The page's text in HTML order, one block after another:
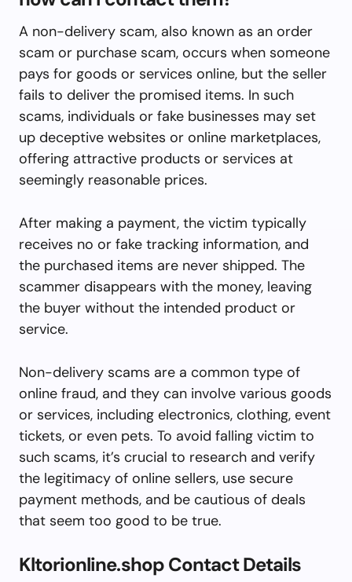
A non-delivery scam, also known as an order
scam or purchase scam, occurs when someone
pays for goods or services online, but the seller
fails to deliver the promised items. In such
scams, individuals or fake businesses may set
up deceptive websites or online marketplaces,
offering attractive products or services at
seemingly reasonable prices.
After making a payment, the victim typically
receives no or fake tracking information, and
the purchased items are never shipped. The
scammer disappears with the money, leaving
the buyer without the intended product or
service.
Non-delivery scams are a common type of
online fraud, and they can involve various goods
or services, including electronics, clothing, event
tickets, or even pets. To avoid falling victim to
such scams, it’s crucial to research and verify
the legitimacy of online sellers, use secure
payment methods, and be cautious of deals
that seem too good to be true.
Kltorionline.shop Contact Details